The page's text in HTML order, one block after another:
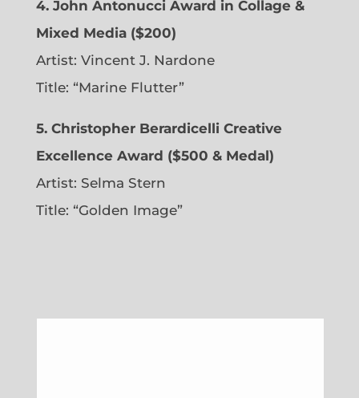
4. John Antonucci Award in Collage &
Mixed Media ($200)
Artist: Vincent J. Nardone
Title: “Marine Flutter”
5. Christopher Berardicelli Creative
Excellence Award ($500 & Medal)
Artist: Selma Stern
Title: “Golden Image”